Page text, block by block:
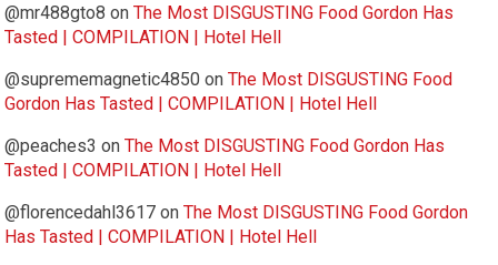
@mr488gto8 onThe Most DISGUSTING Food Gordon Has
Tasted | COMPILATION | Hotel Hell
@suprememagnetic4850 onThe Most DISGUSTING Food
Gordon Has Tasted | COMPILATION | Hotel Hell
@peaches3 onThe Most DISGUSTING Food Gordon Has
Tasted | COMPILATION | Hotel Hell
@florencedahl3617 onThe Most DISGUSTING Food Gordon
Has Tasted | COMPILATION | Hotel Hell